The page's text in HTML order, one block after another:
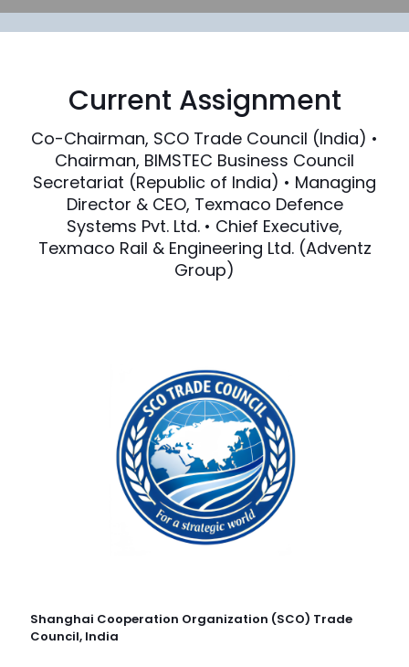
Current Assignment
Co-Chairman, SCO Trade Council (India) •
Chairman, BIMSTEC Business Council
Secretariat (Republic of India) • Managing
Director & CEO, Texmaco Defence
Systems Pvt. Ltd. • Chief Executive,
Texmaco Rail & Engineering Ltd. (Adventz
Group)
Shanghai Cooperation Organization (SCO) Trade
Council, India